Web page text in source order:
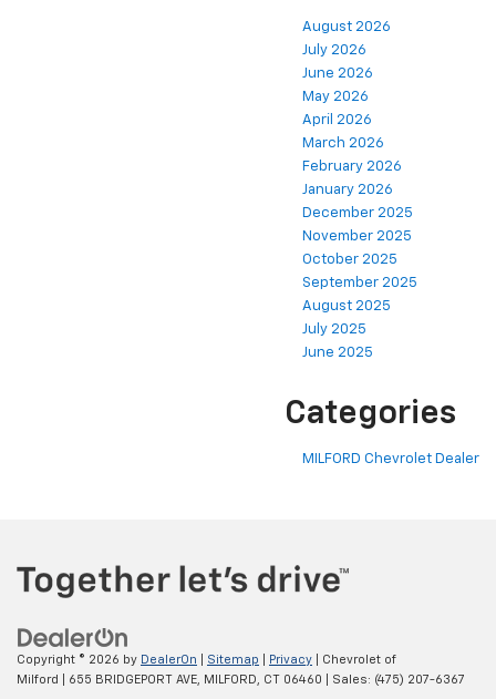
August 2026
July 2026
June 2026
May 2026
April 2026
March 2026
February 2026
January 2026
December 2025
November 2025
October 2025
September 2025
August 2025
July 2025
June 2025
Categories
MILFORD Chevrolet Dealer
Copyright © 2026 by DealerOn Sitemap Privacy | Chevrolet of
Milford
655 BRIDGEPORT AVE, MILFORD, CT 06460 | Sales: (475) 207-6367